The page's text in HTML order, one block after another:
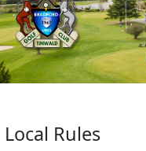
Local Rules